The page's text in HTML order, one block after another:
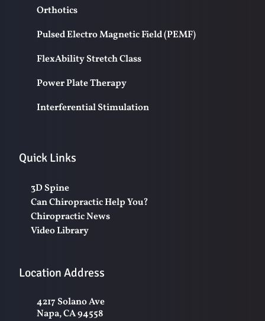
Orthotics
Pulsed Electro Magnetic Field (PEMF)
FlexAbility Stretch Class
Power Plate Therapy
Interferential Stimulation
Quick Links
3D Spine
Can Chiropractic Help You?
Chiropractic News
Video Library
Location Address
4217 Solano Ave
Napa, CA 94558